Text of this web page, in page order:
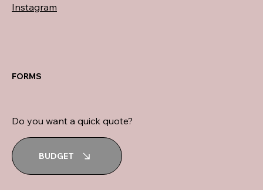
Instagram
FORMS
Do you want a quick quote?
BUDGET